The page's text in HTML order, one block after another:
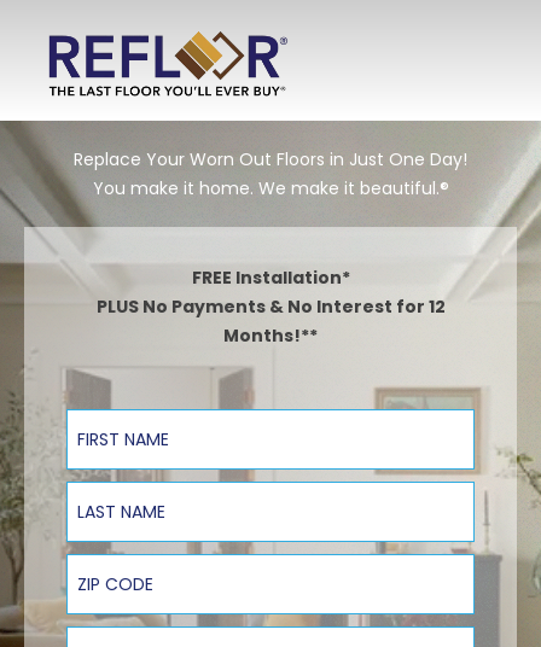
Replace Your Worn Out Floors in Just One Day!
You make it home. We make it beautiful.®
FREE Installation*
PLUS No Payments & No Interest for 12
Months!**
First Name
Last Name
ZIP Code
Phone